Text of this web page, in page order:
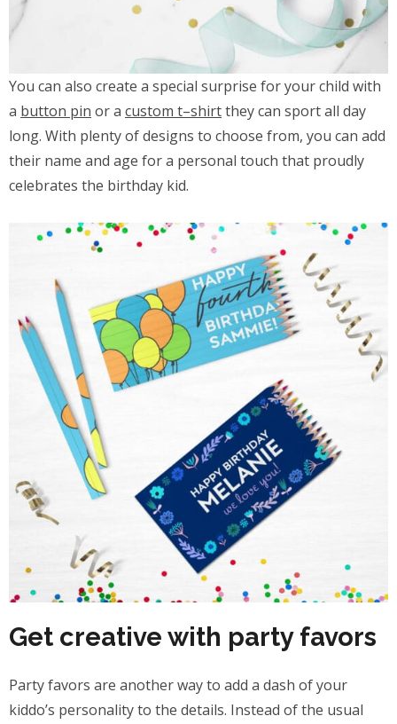
You can also create a special surprise for your child with
a button pin or a custom t–shirtthey can sport all day
long. With plenty of designs to choose from, you can add
their name and age for a personal touch that proudly
celebrates the birthday kid.
Get creative with party favors
Party favors are another way to add a dash of your
kiddo’s personality to the details. Instead of the usual